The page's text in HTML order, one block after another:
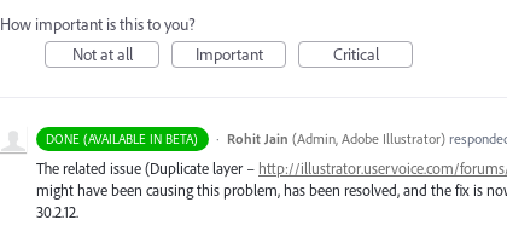
How important is this to you?
Not at all
Important Critical
DONE (AVAILABLE IN BETA) · Rohit Jain (Admin, Adobe Illustrator)
The related issue (Duplicate layer – http://illustrator.uservoice.com/
might have been causing this problem, has been resolved, and the fix is
30.2.12.